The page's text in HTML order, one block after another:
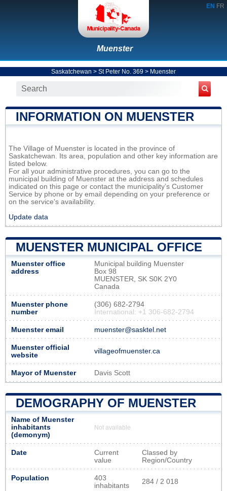
EN FR
Muenster
Saskatchewan > St Peter No. 369 > Muenster
INFORMATION ON MUENSTER
The Village of Muenster is located in the province of
Saskatchewan. Its area, population and other key information are
listed below.
For all your administrative procedures, you can go to the
municipal building of Muenster at the address and schedules
indicated on this page or contact the municipality’s Customer
Service by phone or by email depending on your preference or
on the service's availability.
Update data
MUENSTER MUNICIPAL OFFICE
Muenster office
address
Municipal building Muenster
Box 98
MUENSTER, SK S0K 2Y0
Canada
Muenster phone
number
(306) 682-2794
International: +1 306-682-2794
Muenster email muenster@sasktel.net
Muenster official
website
villageofmuenster.ca
Mayor of Muenster Davis Scott
DEMOGRAPHY OF MUENSTER
Name of Muenster
inhabitants
(demonym)
Not available
Date
Current
value
Classed by
Region/Country
Population
403
inhabitants
284 / 2 018